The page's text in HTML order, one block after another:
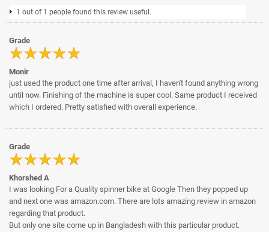
1 out of 1 people found this review useful.
Grade
Monir
just used the product one time after arrival, I haven't found anything wrong
until now. Finishing of the machine is super cool. Same product I received
which I ordered. Pretty satisfied with overall experience.
Grade
Khorshed A
I was looking For a Quality spinner bike at Google Then they popped up
and next one was amazon.com. There are lots amazing review in amazon
regarding that product.
But only one site come up in Bangladesh with this particular product.